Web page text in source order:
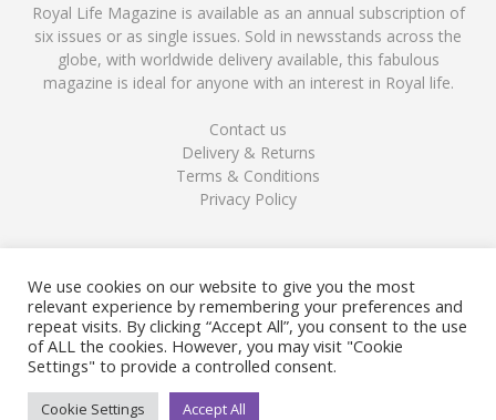
Royal Life Magazine is available as an annual subscription of
six issues or as single issues. Sold in newsstands across the
globe, with worldwide delivery available, this fabulous
magazine is ideal for anyone with an interest in Royal life.
Contact us
Delivery & Returns
Terms & Conditions
Privacy Policy
FOLLOW US
We use cookies on our website to give you the most
relevant experience by remembering your preferences and
repeat visits. By clicking “Accept All”, you consent to the use
of ALL the cookies. However, you may visit "Cookie
Settings" to provide a controlled consent.
Cookie Settings Accept All